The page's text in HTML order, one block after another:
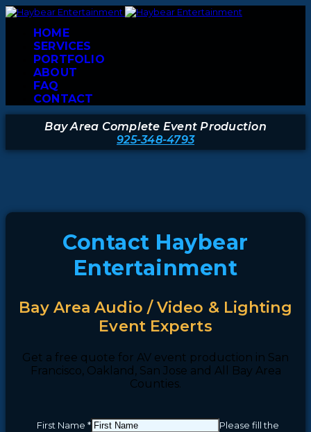
HOME
SERVICES
PORTFOLIO
ABOUT
FAQ
CONTACT
Bay Area Complete Event Production
925-348-4793
Contact Haybear
Entertainment
Bay Area Audio / Video & Lighting
Event Experts
Get a free quote for AV event production in San
Francisco, Oakland, San Jose and All Bay Area
Counties.
First Name *
Please fill the